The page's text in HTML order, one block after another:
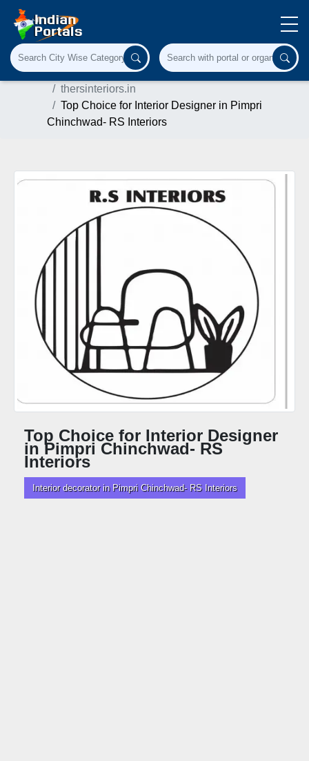
Home
Architecture & Interiors
thersinteriors.in
Top Choice for Interior Designer in Pimpri
Chinchwad- RS Interiors
Top Choice for Interior Designer
in Pimpri Chinchwad- RS
Interiors
Interior decorator in Pimpri Chinchwad- RS Interiors